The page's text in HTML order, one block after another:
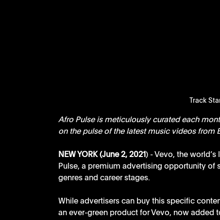
Track
Afro Pulse is meticulously curated each
on the pulse of the latest music videos from
NEW YORK (June 2, 2021) - Vevo, the
Pulse, a premium advertising opportunity of
genres and career stages.
While advertisers can buy this specific
an ever-green product for Vevo, now added